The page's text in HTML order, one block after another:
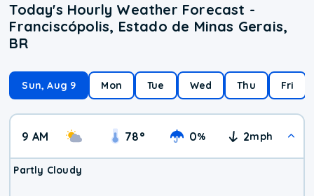
Today's Hourly Weather Forecast -
Franciscópolis, Estado de Minas Gerais,
BR
Sun, Aug 9 Mon Tue Wed Thu Fri
9 AM 78° 0% 2mph
Partly Cloudy